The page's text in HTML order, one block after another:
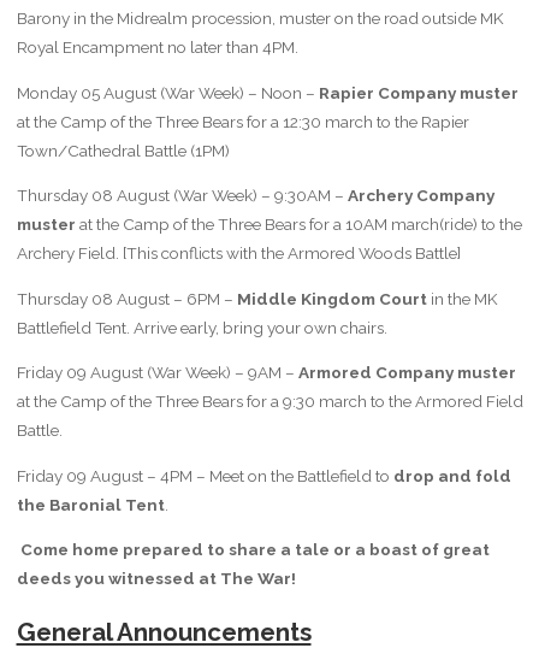
Barony in the Midrealm procession, muster on the road outside MK
Royal Encampment no later than 4PM.
Monday 05 August (War Week) – Noon – Rapier Company muster
at the Camp of the Three Bears for a 12:30 march to the Rapier
Town/Cathedral Battle (1PM)
Thursday 08 August (War Week) – 9:30AM – Archery Company
muster at the Camp of the Three Bears for a 10AM march(ride) to the
Archery Field. [This conflicts with the Armored Woods Battle]
Thursday 08 August – 6PM – Middle Kingdom Courtin the MK
Battlefield Tent. Arrive early, bring your own chairs.
Friday 09 August (War Week) – 9AM – Armored Company muster
at the Camp of the Three Bears for a 9:30 march to the Armored Field
Battle.
Friday 09 August – 4PM – Meet on the Battlefield to drop and fold
the Baronial Tent.
Come home prepared to share a tale or a boast of great
deeds you witnessed at The War!
General Announcements